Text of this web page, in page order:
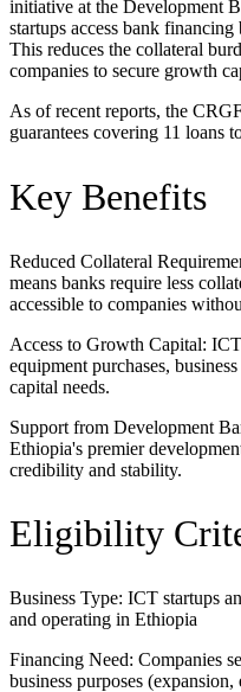
initiative at the Development
startups access bank
This reduces the collateral
companies to secure growth
As of recent reports, the
guarantees covering 11 loans
Key Benefits
Reduced Collateral
means banks require less
accessible to companies
Access to Growth Capital:
equipment purchases,
capital needs.
Support from Development
Ethiopia's premier
credibility and stability.
Eligibility
Business Type: ICT startups
and operating in Ethiopia
Financing Need: Companies
business purposes